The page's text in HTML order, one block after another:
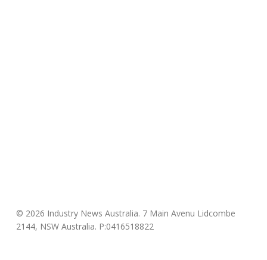
© 2026 Industry News Australia. 7 Main Avenu Lidcombe
2144, NSW Australia. P:0416518822